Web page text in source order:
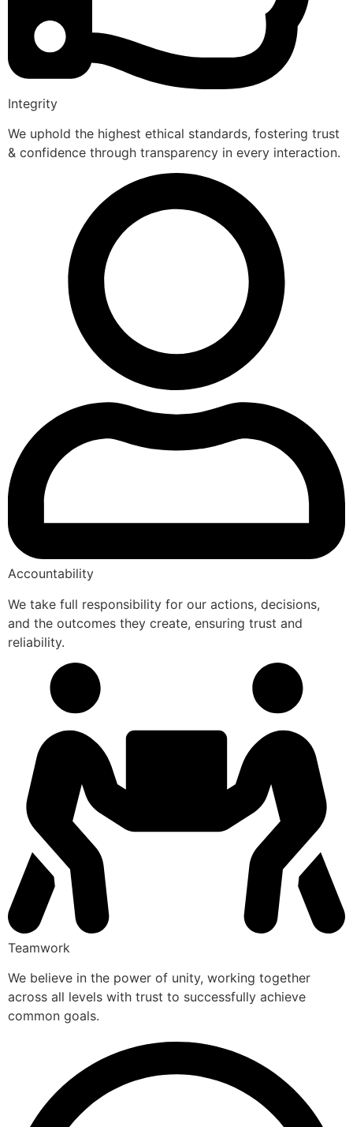
Integrity
We uphold the highest ethical standards, fostering trust
& confidence through transparency in every interaction.
Accountability
We take full responsibility for our actions, decisions,
and the outcomes they create, ensuring trust and
reliability.
Teamwork
We believe in the power of unity, working together
across all levels with trust to successfully achieve
common goals.